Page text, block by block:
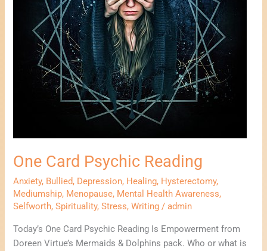
One Card Psychic Reading
Anxiety, Bullied, Depression, Healing, Hysterectomy,
Mediumship, Menopause, Mental Health Awareness,
Selfworth,Spirituality,Stress,Writing /admin
Today’s One Card Psychic Reading Is Empowerment from
Doreen Virtue’s Mermaids & Dolphins pack. Who or what is